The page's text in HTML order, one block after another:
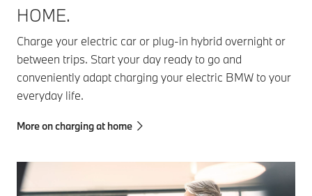
HOME.
Charge your electric car or plug-in hybrid overnight or
between trips. Start your day ready to go and
conveniently adapt charging your electric BMW to your
everyday life.
More on charging at home